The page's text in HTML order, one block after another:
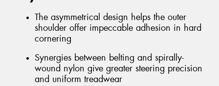
The asymmetrical design helps the outer
shoulder offer impeccable adhesion in hard
cornering
Synergies between belting and spirally-
wound nylon give greater steering precision
and uniform treadwear